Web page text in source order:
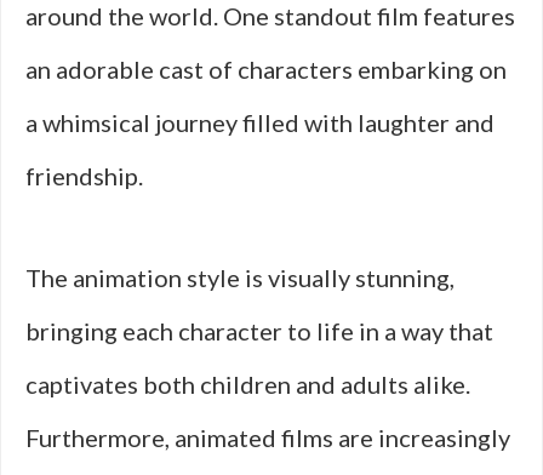
around the world. One standout film features
an adorable cast of characters embarking on
a whimsical journey filled with laughter and
friendship.
The animation style is visually stunning,
bringing each character to life in a way that
captivates both children and adults alike.
Furthermore, animated films are increasingly